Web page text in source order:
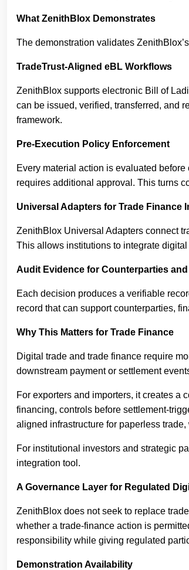
What ZenithBlox Demonstrates
The demonstration validates
TradeTrust-Aligned eBL Workflows
ZenithBlox supports electronic Bill of
can be issued, verified, transferred, and
framework.
Pre-Execution Policy Enforcement
Every material action is evaluated
requires additional approval. This turns
Universal Adapters for Trade Finance
ZenithBlox Universal Adapters connect
This allows institutions to integrate
Audit Evidence for Counterparties
Each decision produces a verifiable
record that can support counterparties,
Why This Matters for Trade Finance
Digital trade and trade finance require
downstream payment or settlement
For exporters and importers, it creates a
financing, controls before settlement-
aligned infrastructure for paperless
For institutional investors and strategic
integration tool.
A Governance Layer for Regulated
ZenithBlox does not seek to replace
whether a trade-finance action is
responsibility while giving regulated
Demonstration Availability